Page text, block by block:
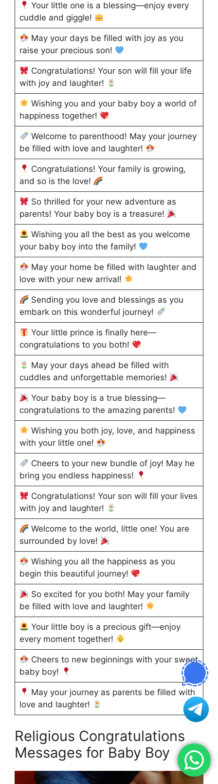
Your little one is a blessing—enjoy every
cuddle and giggle!
May your days be filled with joy as you
raise your precious son!
Congratulations! Your son will fill your life
with joy and laughter!
Wishing you and your baby boy a world of
happiness together!
Welcome to parenthood! May your journey
be filled with love and laughter!
Congratulations! Your family is growing,
and so is the love!
So thrilled for your new adventure as
parents! Your baby boy is a treasure!
Wishing you all the best as you welcome
your baby boy into the family!
May your home be filled with laughter and
love with your new arrival!
Sending you love and blessings as you
embark on this wonderful journey!
Your little prince is finally here—
congratulations to you both!
May your days ahead be filled with
cuddles and unforgettable memories!
Your baby boy is a true blessing—
congratulations to the amazing parents!
Wishing you both joy, love, and happiness
with your little one!
Cheers to your new bundle of joy! May he
bring you endless happiness!
Congratulations! Your son will fill your lives
with joy and laughter!
Welcome to the world, little one! You are
surrounded by love!
Wishing you all the happiness as you
begin this beautiful journey!
So excited for you both! May your family
be filled with love and laughter!
Your little boy is a precious gift—enjoy
every moment together!
Cheers to new beginnings with your sweet
baby boy!
May your journey as parents be filled with
love and laughter!
Religious Congratulations
Messages for Baby Boy